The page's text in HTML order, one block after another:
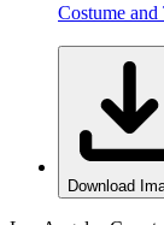
Costume and
Download